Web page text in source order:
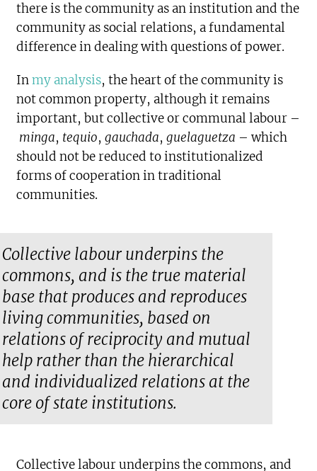
there is the community as an institution and the
community as social relations, a fundamental
difference in dealing with questions of power.
Inmy analysis, the heart of the community is
not common property, although it remains
important, but collective or communal labour –
minga, tequio,gauchada,guelaguetza – which
should not be reduced to institutionalized
forms of cooperation in traditional
communities.
Collective labour underpins the
commons, and is the true material
base that produces and reproduces
living communities, based on
relations of reciprocity and mutual
help rather than the hierarchical
and individualized relations at the
core of state institutions.
Collective labour underpins the commons, and